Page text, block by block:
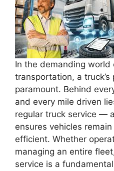
In the demanding world
transportation, a truck’s
paramount. Behind
and every mile driven
regular truck service —
ensures vehicles
efficient. Whether
managing an entire
service is a